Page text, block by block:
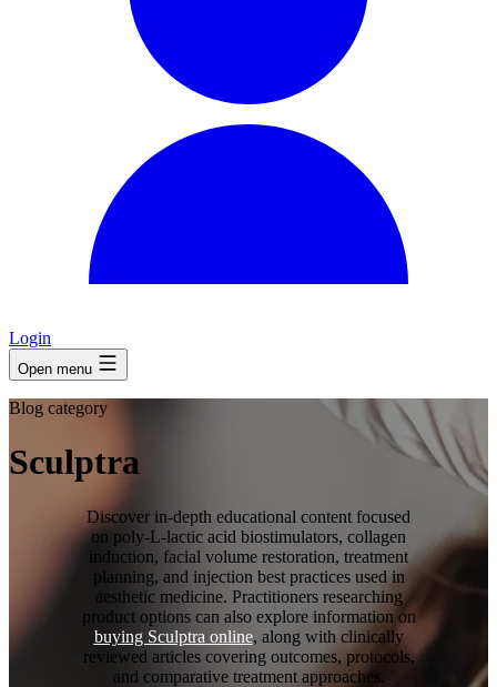
Login
Open menu
Blog category
Sculptra
Discover in-depth educational content focused
on poly-L-lactic acid biostimulators, collagen
induction, facial volume restoration, treatment
planning, and injection best practices used in
aesthetic medicine. Practitioners researching
product options can also explore information on
buying Sculptra online, along with clinically
reviewed articles covering outcomes, protocols,
and comparative treatment approaches.